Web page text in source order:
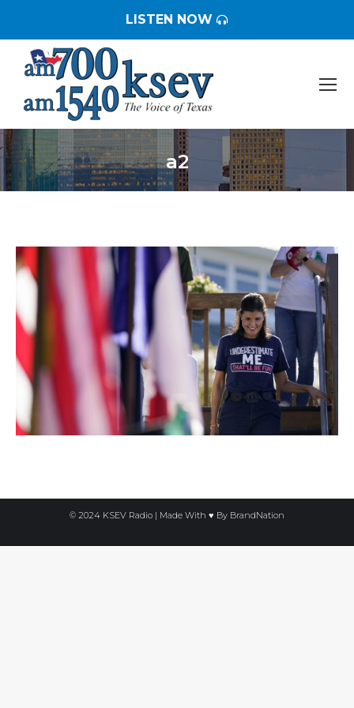
LISTEN NOW
a2
You are here:
© 2024 KSEV Radio | Made With ♥ By BrandNation